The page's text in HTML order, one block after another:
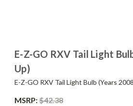
E-Z-GO RXV Tail Light
Up)
E-Z-GO RXV Tail Light Bulb (Years
MSRP:$42.38